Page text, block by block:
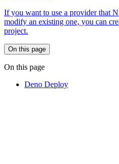
If you want to use a provider that
modify an existing one, you can
project.
On this page
On this page
Deno Deploy